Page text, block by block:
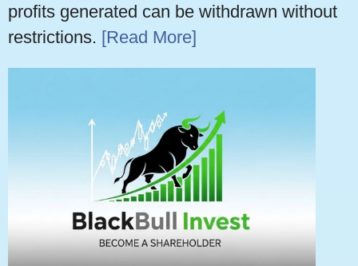
profits generated can be withdrawn without
restrictions. [Read More]